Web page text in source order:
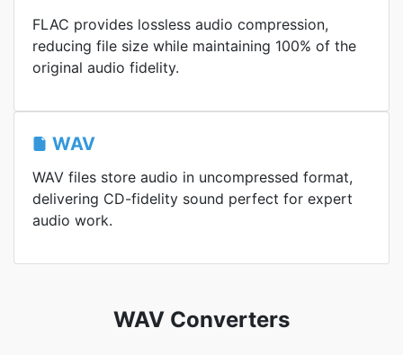
FLAC provides lossless audio compression,
reducing file size while maintaining 100% of the
original audio fidelity.
WAV
WAV files store audio in uncompressed format,
delivering CD-fidelity sound perfect for expert
audio work.
WAV Converters